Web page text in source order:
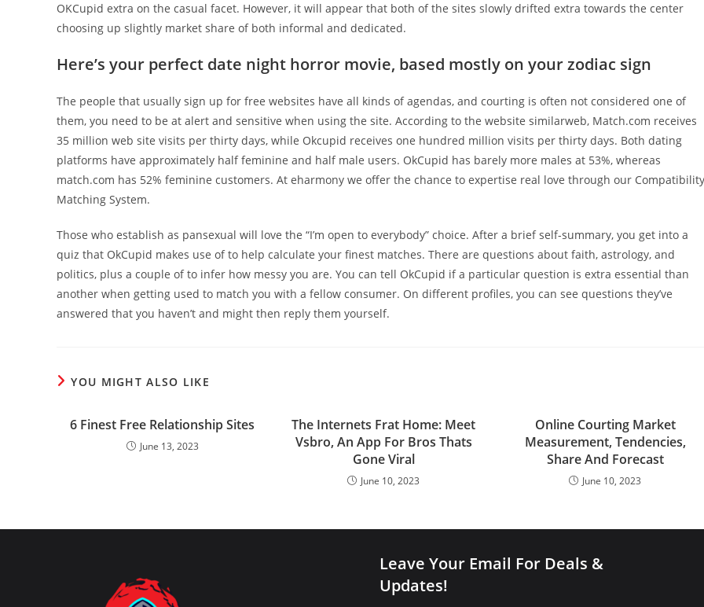
OKCupid extra on the casual facet. However, it will appear that both of the sites slowly drifted extra towards the center
choosing up slightly market share of both informal and dedicated.
Here’s your perfect date night horror movie, based mostly on your zodiac sign
The people that usually sign up for free websites have all kinds of agendas, and courting is often not considered one of
them, you need to be at alert and sensitive when using the site. According to the website similarweb, Match.com receives
35 million web site visits per thirty days, while Okcupid receives one hundred million visits per thirty days. Both dating
platforms have approximately half feminine and half male users. OkCupid has barely more males at 53%, whereas
match.com has 52% feminine customers. At eharmony we offer the chance to expertise real love through our Compatibility
Matching System.
Those who establish as pansexual will love the “I’m open to everybody” choice. After a brief self-summary, you get into a
quiz that OkCupid makes use of to help calculate your finest matches. There are questions about faith, astrology, and
politics, plus a couple of to infer how messy you are. You can tell OkCupid if a particular question is extra essential than
another when getting used to match you with a fellow consumer. On different profiles, you can see questions they’ve
answered that you haven’t and might then reply them yourself.
YOU MIGHT ALSO LIKE
6 Finest Free Relationship Sites
June 13, 2023
The Internets Frat Home: Meet
Vsbro, An App For Bros Thats
Gone Viral
June 10, 2023
Online Courting Market
Measurement, Tendencies,
Share And Forecast
June 10, 2023
Leave Your Email For Deals &
Updates!